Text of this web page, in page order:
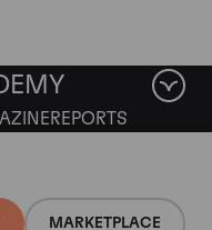
MARKETPLACE
REPORTS